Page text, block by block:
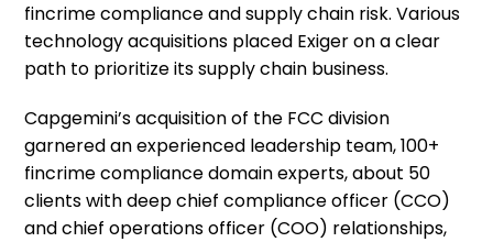
fincrime compliance and supply chain risk. Various
technology acquisitions placed Exiger on a clear
path to prioritize its supply chain business.
Capgemini’s acquisition of the FCC division
garnered an experienced leadership team, 100+
fincrime compliance domain experts, about 50
clients with deep chief compliance officer (CCO)
and chief operations officer (COO) relationships,